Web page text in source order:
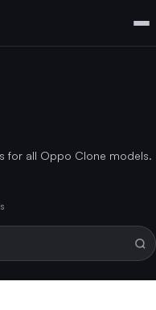
for all Oppo Clone models.